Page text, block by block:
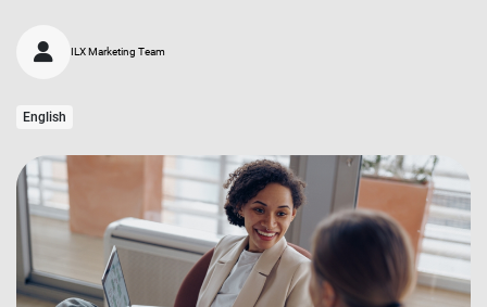
ILX Marketing Team
English